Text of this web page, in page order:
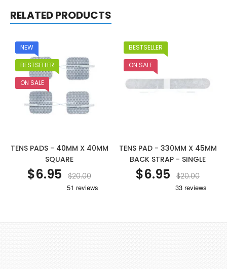
RELATED PRODUCTS
NEW
BESTSELLER
ON SALE
TENS PADS - 40MM X 40MM
SQUARE
$6.95 $20.00
BESTSELLER
ON SALE
TENS PAD - 330MM X 45MM
BACK STRAP - SINGLE
$6.95 $20.00